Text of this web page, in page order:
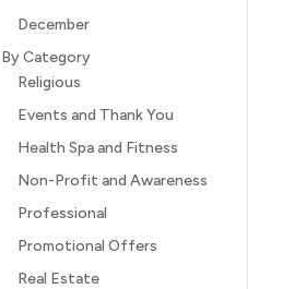
December
By Category
Religious
Events and Thank You
Health Spa and Fitness
Non-Profit and Awareness
Professional
Promotional Offers
Real Estate